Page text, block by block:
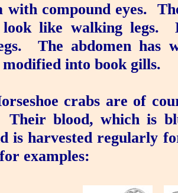
with compound eyes.
look like walking legs.
The abdomen has
modified into book gills.
crabs are of
Their blood, which is
is harvested regularly
for examples: